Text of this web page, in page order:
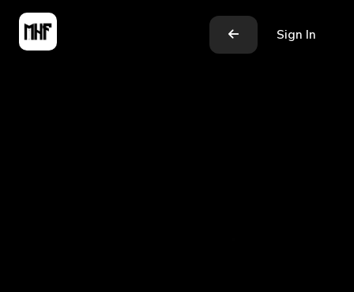
Sign In